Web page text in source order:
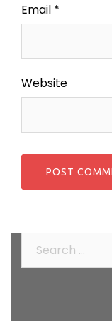
Email *
Website
Search